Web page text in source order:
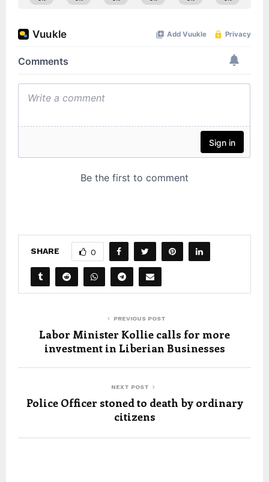
SHARE 0
PREVIOUS POST
Labor Minister Kollie calls for more
investment in Liberian Businesses
NEXT POST
Police Officer stoned to death by ordinary
citizens